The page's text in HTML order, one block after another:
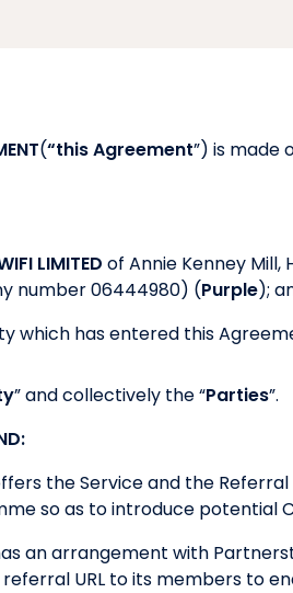
(“this Agreement”) is made
LIMITED of Annie Kenney Mill,
number 06444980) (Purple);
which has entered this
” and collectively the “Parties”.
the Service and the
so as to introduce potential
an arrangement with
referral URL to its members to